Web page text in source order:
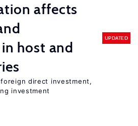
affects
host and
UPDATED
direct investment,
investment